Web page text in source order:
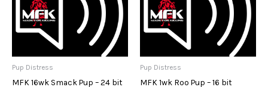
Pup Distress
MFK 16wk Smack Pup – 24 bit
Pup Distress
MFK 1wk Roo Pup – 16 bit